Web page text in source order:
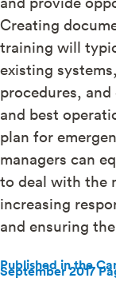
Creating
training will
existing
procedures,
and best
plan for
managers can
to deal with the
increasing
and ensuring
Published in the
September 2017